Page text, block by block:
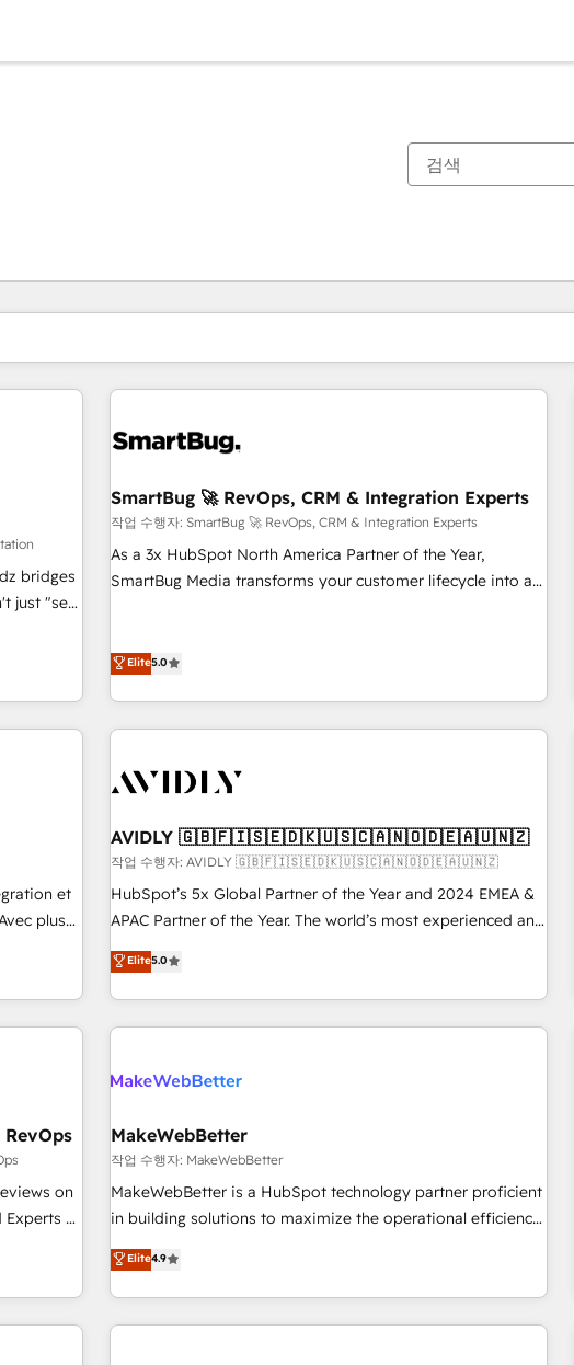
bridges
drives
a
7
total
1,000+
SmartBug 🚀 RevOps, CRM & Integration Experts
작업 수행자: SmartBug 🚀 RevOps, CRM & Integration Experts
As a 3x HubSpot North America Partner of the Year,
SmartBug Media transforms your customer lifecycle into a
(Paid Media), making this the official home for all three
technical development team. - 19 HubSpot-certified trainers
funnel marketing and high-performance advertising via
custom agents to automate growth. 🏆 Elite Excellence - 8
platform accreditations and deep HIPAA-compliance
expertise. - A team of 250+ experts dedicated to your
resilient growth.
Elite5.0
et
plus
in
AVIDLY 🇬🇧🇫🇮🇸🇪🇩🇰🇺🇸🇨🇦🇳🇴🇩🇪🇦🇺🇳🇿
작업 수행자: AVIDLY 🇬🇧🇫🇮🇸🇪🇩🇰🇺🇸🇨🇦🇳🇴🇩🇪🇦🇺🇳🇿
HubSpot’s 5x Global Partner of the Year and 2024 EMEA &
APAC Partner of the Year. The world’s most experienced and
fully accredited HubSpot Solutions Partner. 🚀 With 2,750+
HubSpot projects delivered and 370+ specialists across
EMEA, APAC and NAM, we de-risk complex CRM
programmes and accelerate ROI across every HubSpot
automation, we turn complexity into clarity, human at global
future.” Others agree it is proof of trust built through
measurable impact.
Elite5.0
on
Experts &
across
MakeWebBetter
작업 수행자: MakeWebBetter
MakeWebBetter is a HubSpot technology partner proficient
in building solutions to maximize the operational efficiency
of HubSpot. The fastest-growing tech-enabler & facilitator,
MakeWebBetter, hands you the blend of HubSpot expertise
& eminent solutions & integrations. Trust us to streamline
your HubSpot experience. 🚀HubSpot Elite Partners with
Elite4.9
현재 위치페이지
페이지페이지페이지페이지페이지페이지페이지페이지페이지페이지